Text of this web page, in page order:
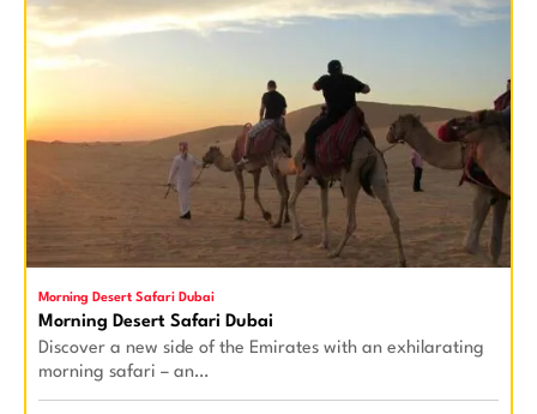
Morning Desert Safari Dubai
Morning Desert Safari Dubai
Discover a new side of the Emirates with an exhilarating
morning safari – an…